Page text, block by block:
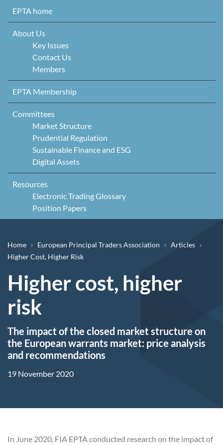
EPTA home
About Us
Key Issues
Contact Us
Members
EPTA Membership
Committees
Market Structure
Prudential Regulation
Sustainable Finance and ESG
Digital Assets
Resources
Electronic Trading Glossary
Position Papers
Breadcrumb
Home European Principal Traders Association
Articles
Higher Cost, Higher Risk
Higher cost, higher
risk
The impact of the closed market structure on
the European warrants market: price analysis
and recommendations
19 November 2020
In June 2020, FIA EPTA conducted research on the impact of